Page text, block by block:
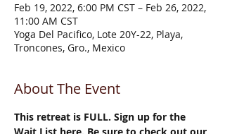
Feb 19, 2022, 6:00 PM CST – Feb 26, 2022,
11:00 AM CST
Yoga Del Pacifico, Lote 20Y-22, Playa,
Troncones, Gro., Mexico
About The Event
This retreat is FULL. Sign up for the